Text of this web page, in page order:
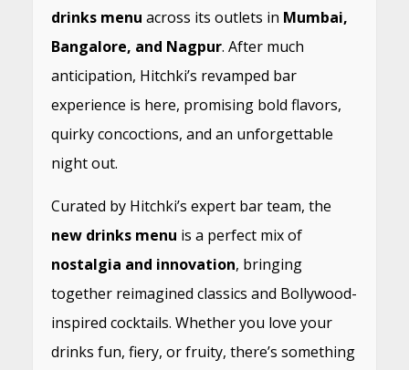
drinks menu across its outlets in Mumbai,
Bangalore, and Nagpur. After much
anticipation, Hitchki’s revamped bar
experience is here, promising bold flavors,
quirky concoctions, and an unforgettable
night out.
Curated by Hitchki’s expert bar team, the
new drinks menu is a perfect mix of
nostalgia and innovation, bringing
together reimagined classics and Bollywood-
inspired cocktails. Whether you love your
drinks fun, fiery, or fruity, there’s something